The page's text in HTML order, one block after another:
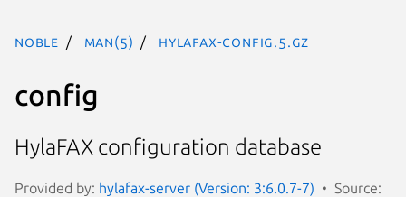
noble man(5) hylafax-config.5.gz
config
HylaFAX configuration database
Provided by: hylafax-server (Version: 3:6.0.7-7)
Source: